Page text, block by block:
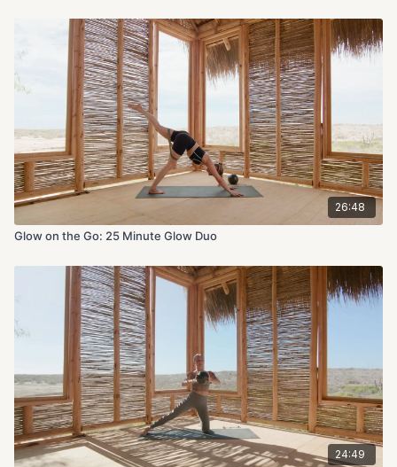
26:48
Glow on the Go: 25 Minute Glow Duo
24:49